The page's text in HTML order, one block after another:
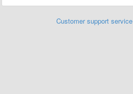
Customer support service